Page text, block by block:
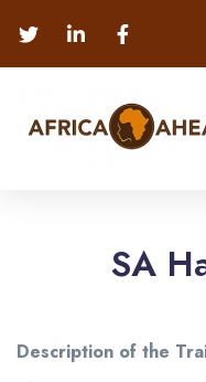
SA
Description of the